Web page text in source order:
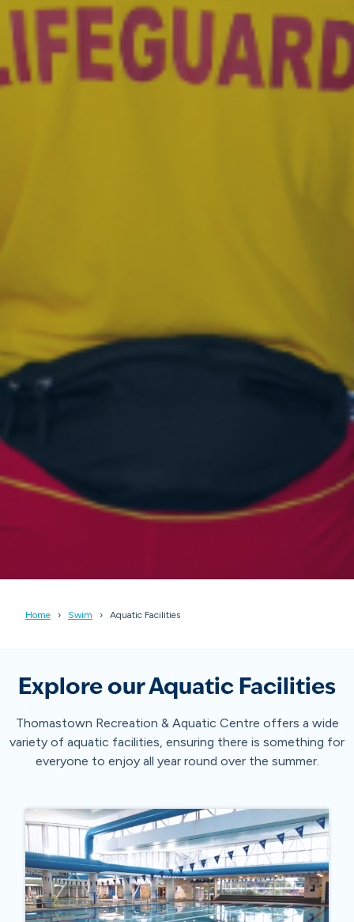
Home Swim Aquatic Facilities
Explore our Aquatic Facilities
Thomastown Recreation & Aquatic Centre offers a wide
variety of aquatic facilities, ensuring there is something for
everyone to enjoy all year round over the summer.